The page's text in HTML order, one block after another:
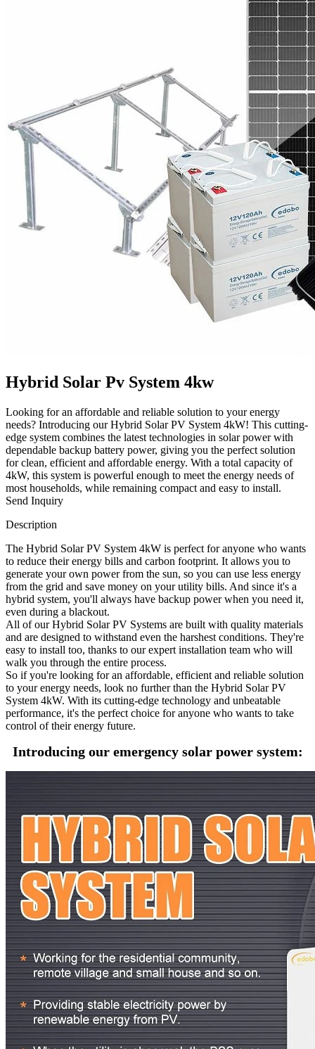
Hybrid Solar Pv System 4kw
Looking for an affordable and reliable solution to your energy
needs? Introducing our Hybrid Solar PV System 4kW! This cutting-
edge system combines the latest technologies in solar power with
dependable backup battery power, giving you the perfect solution
for clean, efficient and affordable energy. With a total capacity of
4kW, this system is powerful enough to meet the energy needs of
most households, while remaining compact and easy to install.
Send Inquiry
Description
The Hybrid Solar PV System 4kW is perfect for anyone who wants
to reduce their energy bills and carbon footprint. It allows you to
generate your own power from the sun, so you can use less energy
from the grid and save money on your utility bills. And since it's a
hybrid system, you'll always have backup power when you need it,
even during a blackout.
All of our Hybrid Solar PV Systems are built with quality materials
and are designed to withstand even the harshest conditions. They're
easy to install too, thanks to our expert installation team who will
walk you through the entire process.
So if you're looking for an affordable, efficient and reliable solution
to your energy needs, look no further than the Hybrid Solar PV
System 4kW. With its cutting-edge technology and unbeatable
performance, it's the perfect choice for anyone who wants to take
control of their energy future.
Introducing our emergency solar power system: